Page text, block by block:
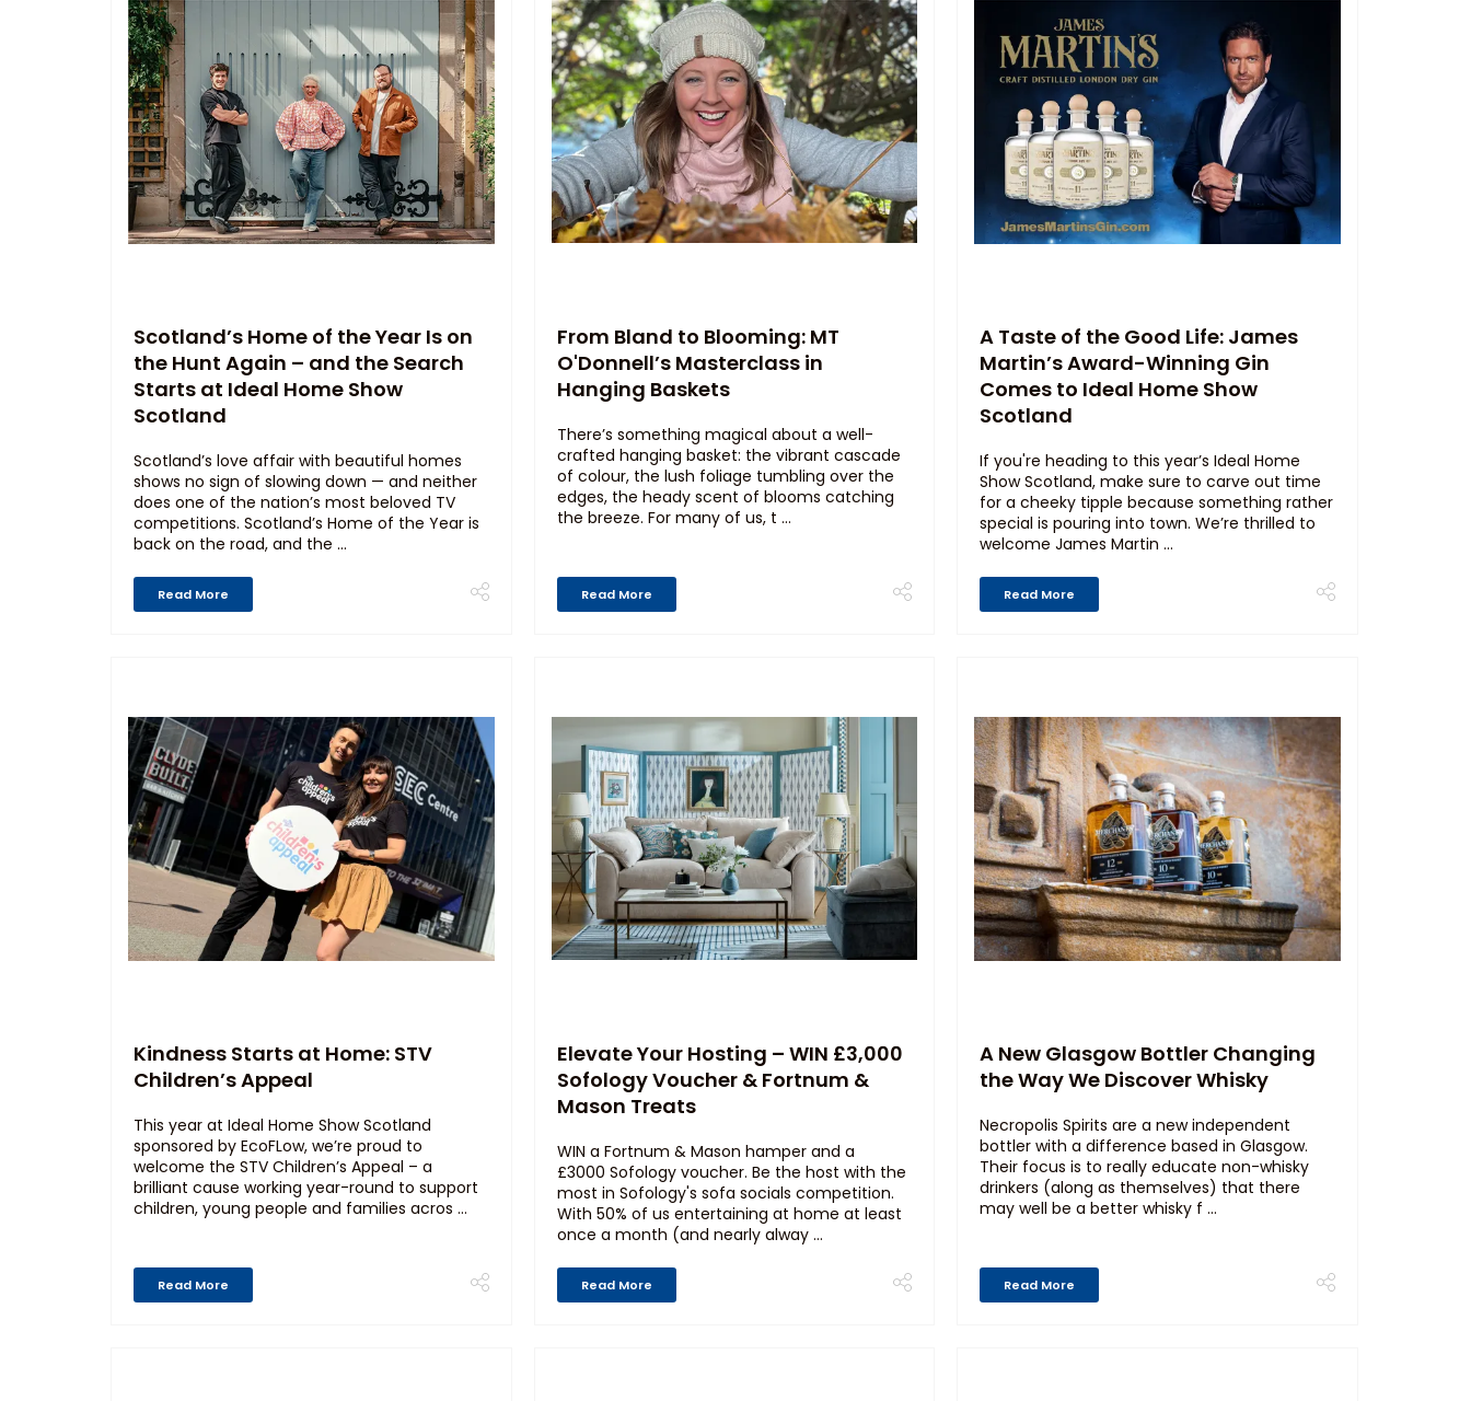
Scotland’s Home of the Year Is on
the Hunt Again – and the Search
Starts at Ideal Home Show
Scotland
Scotland’s love affair with beautiful homes
shows no sign of slowing down — and neither
does one of the nation’s most beloved TV
competitions. Scotland’s Home of the Year is
back on the road, and the ...
Read More
From Bland to Blooming: MT
O'Donnell’s Masterclass in
Hanging Baskets
There’s something magical about a well-
crafted hanging basket: the vibrant cascade
of colour, the lush foliage tumbling over the
edges, the heady scent of blooms catching
the breeze. For many of us, t ...
Read More
A Taste of the Good Life: James
Martin’s Award-Winning Gin
Comes to Ideal Home Show
Scotland
If you're heading to this year’s Ideal Home
Show Scotland, make sure to carve out time
for a cheeky tipple because something rather
special is pouring into town. We’re thrilled to
welcome James Martin ...
Read More
Kindness Starts at Home: STV
Children’s Appeal
This year at Ideal Home Show Scotland
sponsored by EcoFLow, we’re proud to
welcome the STV Children’s Appeal – a
brilliant cause working year-round to support
children, young people and families acros ...
Read More
Elevate Your Hosting – WIN £3,000
Sofology Voucher & Fortnum &
Mason Treats
WIN a Fortnum & Mason hamper and a
£3000 Sofology voucher. Be the host with the
most in Sofology's sofa socials competition.
With 50% of us entertaining at home at least
once a month (and nearly alway ...
Read More
A New Glasgow Bottler Changing
the Way We Discover Whisky
Necropolis Spirits are a new independent
bottler with a difference based in Glasgow.
Their focus is to really educate non-whisky
drinkers (along as themselves) that there
may well be a better whisky f ...
Read More